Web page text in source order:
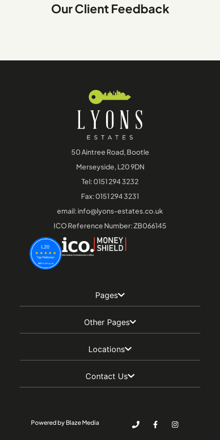
Our Client Feedback
50 Aintree Road, Bootle
Merseyside, L20 9DN
Tel: 0151 294 3232
Fax: 0151 294 3231
email: info@lyons-estates.co.uk
ICO Reference Number: ZB066145
Pages
Other Pages
Locations
Contact Us
Powered by Blaze Media